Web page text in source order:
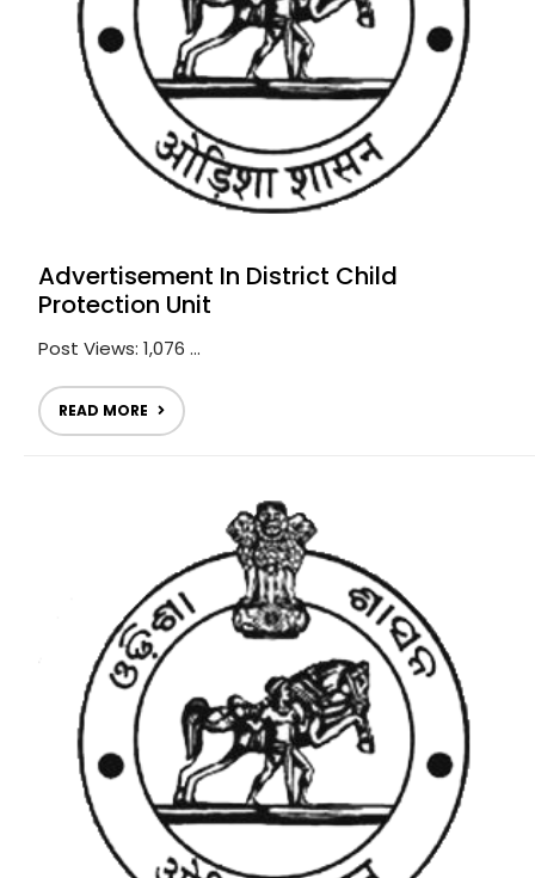
Advertisement In District Child
Protection Unit
Post Views: 1,076 ...
READ MORE